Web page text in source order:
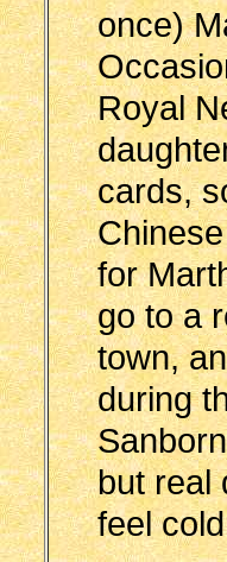
once)
Royal
cards,
for
go to a
town,
during
but real
feel